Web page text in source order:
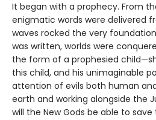
It began with a prophecy. From
enigmatic words were delivered
waves rocked the very
was written, worlds were
the form of a prophesied
this child, and his unimaginable
attention of evils both human
earth and working alongside the
will the New Gods be able to